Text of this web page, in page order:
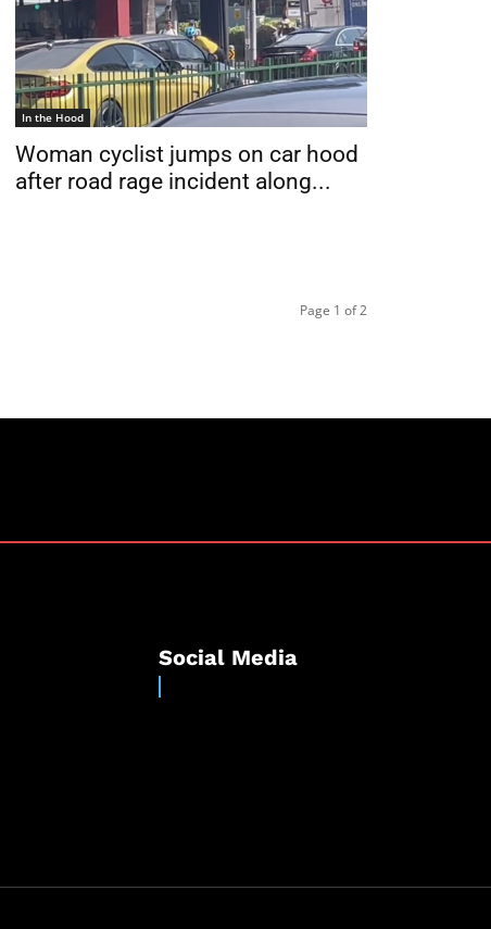
In the Hood
Woman cyclist jumps on car hood
after road rage incident along...
Page 1 of 2
Social Media